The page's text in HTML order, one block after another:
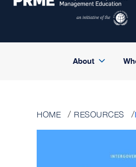
About
HOME RESOURCES